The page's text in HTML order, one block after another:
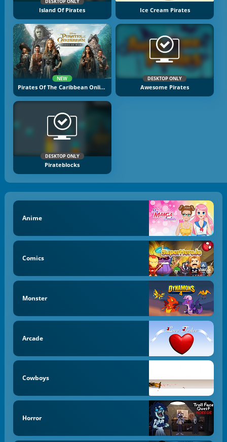
Island Of Pirates Ice Cream Pirates
NEW
Pirates Of The Caribbean Online
DESKTOP ONLY
Awesome Pirates
DESKTOP ONLY
Pirateblocks
Anime
Comics
Monster
Arcade
Cowboys
Horror